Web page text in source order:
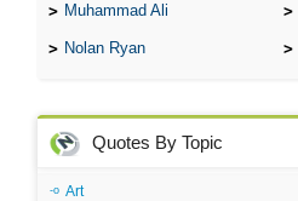
Muhammad Ali
Nolan Ryan
Quotes By Topic
Art